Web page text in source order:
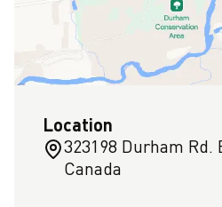
Location
323198 Durham Rd.
Canada